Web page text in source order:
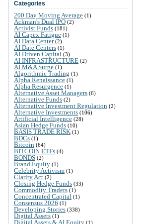
Categories
200 Day Moving Average (1)
Ackman's Dual IPO (2)
Activist Funds (181)
AI Capex Fatigue (1)
AI Data Center(2)
AI Date Centers (1)
AI Driven Capital (3)
AI INFRASTRUCTURE (2)
AI M&A Surge (1)
Algorithmic Trading (1)
Alpha Renaissance (1)
Alpha Resurgence (1)
Alternative Asset Managers (6)
Alternative Funds (2)
Alternative Investment Regulation (2)
Alternative Investments (106)
Artificial Intelligence (28)
Asian Hedge Funds (10)
BASIS TRADE RISK (1)
BDCs (1)
Bitcoin (64)
BITCOIN ETFs (4)
BONDS (2)
Brand Equity (1)
Celebrity Activism (1)
Clarity Act (2)
Closing Hedge Funds (33)
Commodity Traders (1)
Concentrated Capital (1)
Consensus 2026 (1)
Developing Stories (338)
Digital Assets (1)
Digital Assets & AI Equity (1)